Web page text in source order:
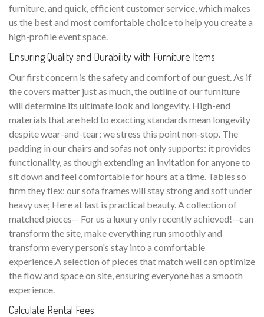
furniture, and quick, efficient customer service, which makes
us the best and most comfortable choice to help you create a
high-profile event space.
Ensuring Quality and Durability with Furniture Items
Our first concern is the safety and comfort of our guest. As if
the covers matter just as much, the outline of our furniture
will determine its ultimate look and longevity. High-end
materials that are held to exacting standards mean longevity
despite wear-and-tear; we stress this point non-stop. The
padding in our chairs and sofas not only supports: it provides
functionality, as though extending an invitation for anyone to
sit down and feel comfortable for hours at a time. Tables so
firm they flex: our sofa frames will stay strong and soft under
heavy use; Here at last is practical beauty. A collection of
matched pieces-- For us a luxury only recently achieved!--can
transform the site, make everything run smoothly and
transform every person's stay into a comfortable
experience.A selection of pieces that match well can optimize
the flow and space on site, ensuring everyone has a smooth
experience.
Calculate Rental Fees